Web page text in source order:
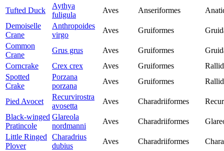
Tufted Duck
Aythya
fuligula
Aves Anseriformes
Demoiselle
Crane
Anthropoides
virgo
Aves Gruiformes
Common
Crane
Grus grus Aves Gruiformes
Corncrake
Crex crex Aves Gruiformes
Spotted
Crake
Porzana
porzana
Aves Gruiformes
Pied Avocet
Recurvirostra
avosetta
Aves Charadriiformes
Black-winged
Pratincole
Glareola
nordmanni
Aves Charadriiformes
Little Ringed
Plover
Charadrius
dubius
Aves Charadriiformes